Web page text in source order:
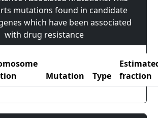
mutations found in candidate
which have been associated
with drug resistance
Mutation Type
fraction